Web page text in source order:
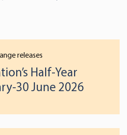
releases
Half-Year
30 June 2026